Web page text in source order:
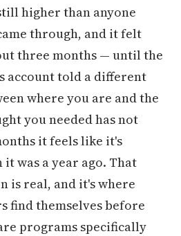
higher than anyone
through, and it felt
three months — until the
account told a different
where you are and the
you needed has not
it feels like it's
was a year ago. That
is real, and it's where
find themselves before
programs specifically